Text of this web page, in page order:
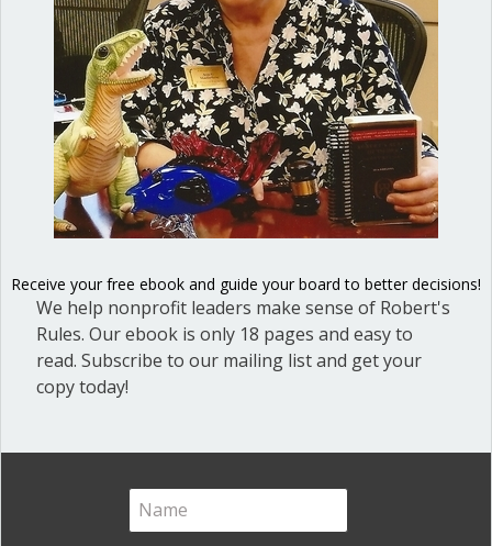
Shop our fun, informative online courses
Check them out!
Blog Categories
(1)
Effective Local Government(46)
Great School Boards(8)
HOAs & Condos
Meeting Minutes(20)
Powerful Meetings(43)
Robert's Rules of Order(74)
Receive your free ebook and guide your board to better decisions!
We help nonprofit leaders make sense of Robert's
Rules. Our ebook is only 18 pages and easy to
read. Subscribe to our mailing list and get your
copy today!